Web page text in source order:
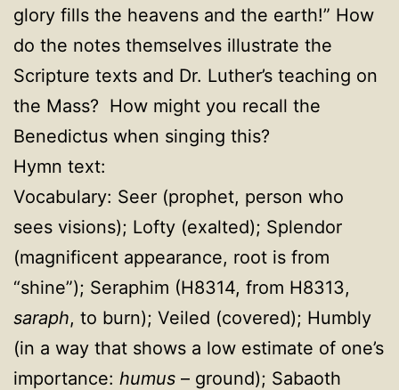
glory fills the heavens and the earth!” How
do the notes themselves illustrate the
Scripture texts and Dr. Luther’s teaching on
the Mass? How might you recall the
Benedictus when singing this?
Hymn text:
Vocabulary: Seer (prophet, person who
sees visions); Lofty (exalted); Splendor
(magnificent appearance, root is from
“shine”); Seraphim (H8314, from H8313,
saraph, to burn); Veiled (covered); Humbly
(in a way that shows a low estimate of one’s
importance: humus – ground); Sabaoth